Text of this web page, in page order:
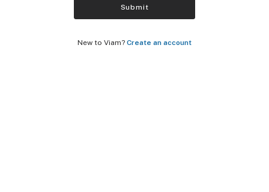
Submit
New to Viam? Create an account